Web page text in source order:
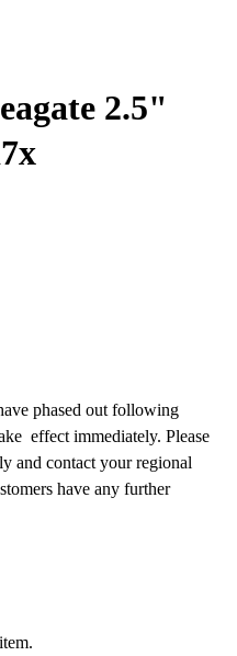
2.5"
phased out following
effect immediately. Please
and contact your regional
have any further